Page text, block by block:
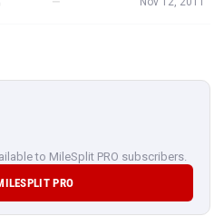
to MileSplit PRO subscribers.
PRO